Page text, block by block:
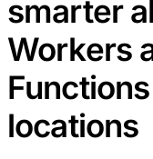
smarter
Workers
locations